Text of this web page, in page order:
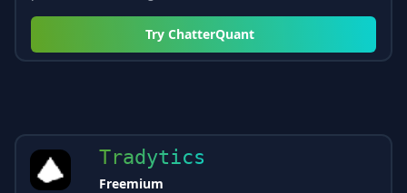
Try ChatterQuant
Tradytics
Freemium